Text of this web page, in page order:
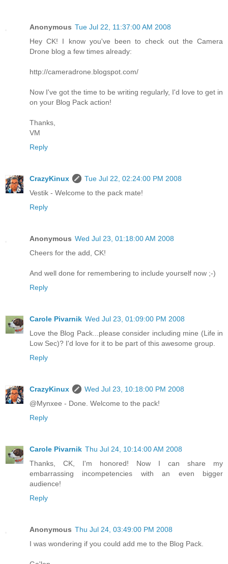
Anonymous Tue Jul 22, 11:37:00 AM 2008
Hey CK! I know you've been to check out the Camera
Drone blog a few times already:
http://cameradrone.blogspot.com/
Now I've got the time to be writing regularly, I'd love to get in
on your Blog Pack action!
Thanks,
VM
Reply
CrazyKinux
Tue Jul 22, 02:24:00 PM 2008
Vestik - Welcome to the pack mate!
Reply
Anonymous Wed Jul 23, 01:18:00 AM 2008
Cheers for the add, CK!
And well done for remembering to include yourself now ;-)
Reply
Carole Pivarnik Wed Jul 23, 01:09:00 PM 2008
Love the Blog Pack...please consider including mine (Life in
Low Sec)? I'd love for it to be part of this awesome group.
Reply
CrazyKinux
Wed Jul 23, 10:18:00 PM 2008
@Mynxee - Done. Welcome to the pack!
Reply
Carole Pivarnik Thu Jul 24, 10:14:00 AM 2008
Thanks, CK, I'm honored! Now I can share my
embarrassing incompetencies with an even bigger
audience!
Reply
Anonymous Thu Jul 24, 03:49:00 PM 2008
I was wondering if you could add me to the Blog Pack.